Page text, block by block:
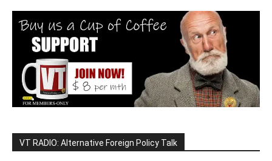
VT RADIO: Alternative Foreign Policy Talk